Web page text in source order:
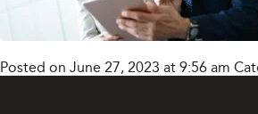
Posted on June 27, 2023 at 9:56 am